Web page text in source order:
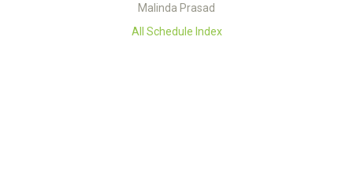
Malinda Prasad
All Schedule Index